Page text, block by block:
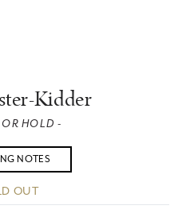
Kidder
HOLD -
NOTES
OUT